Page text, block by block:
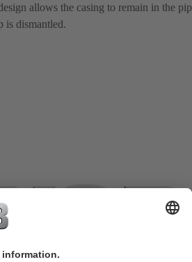
allows the casing to remain in the
is dismantled.